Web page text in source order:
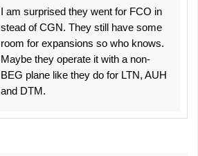
I am surprised they went for FCO in
stead of CGN. They still have some
room for expansions so who knows.
Maybe they operate it with a non-
BEG plane like they do for LTN, AUH
and DTM.